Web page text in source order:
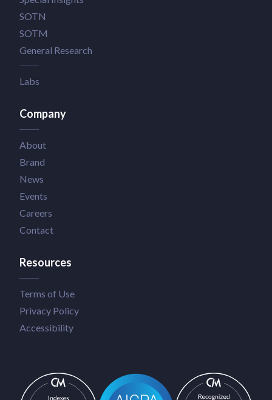
SOTN
SOTM
General Research
Labs
Company
About
Brand
News
Events
Careers
Contact
Resources
Terms of Use
Privacy Policy
Accessibility